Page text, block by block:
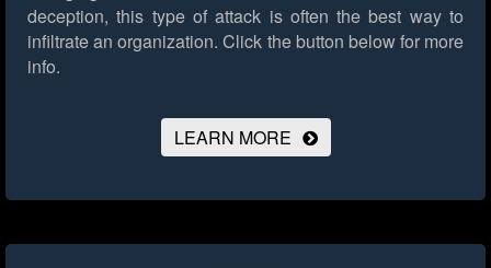
deception, this type of attack is often the best way to
infiltrate an organization. Click the button below for more
info.
LEARN MORE